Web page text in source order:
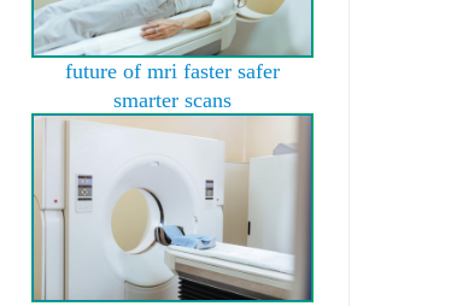
future of mri faster safer
smarter scans